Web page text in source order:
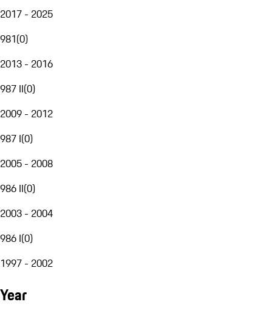
2017 - 2025
981(0)
2013 - 2016
987 II(0)
2009 - 2012
987 I(0)
2005 - 2008
986 II(0)
2003 - 2004
986 I(0)
1997 - 2002
Year